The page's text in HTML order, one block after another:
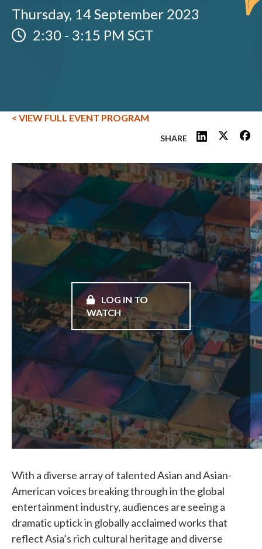
Thursday, 14 September 2023
2:30 - 3:15 PM SGT
< VIEW FULL EVENT PROGRAM
SHARE
LOG IN TO
WATCH
With a diverse array of talented Asian and Asian-
American voices breaking through in the global
entertainment industry, audiences are seeing a
dramatic uptick in globally acclaimed works that
reflect Asia’s rich cultural heritage and diverse